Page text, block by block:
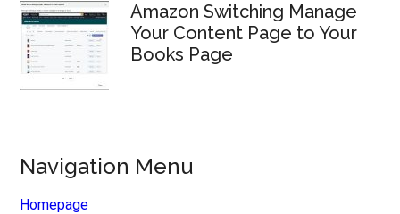
Amazon Switching Manage
Your Content Page to Your
Books Page
Navigation Menu
Homepage